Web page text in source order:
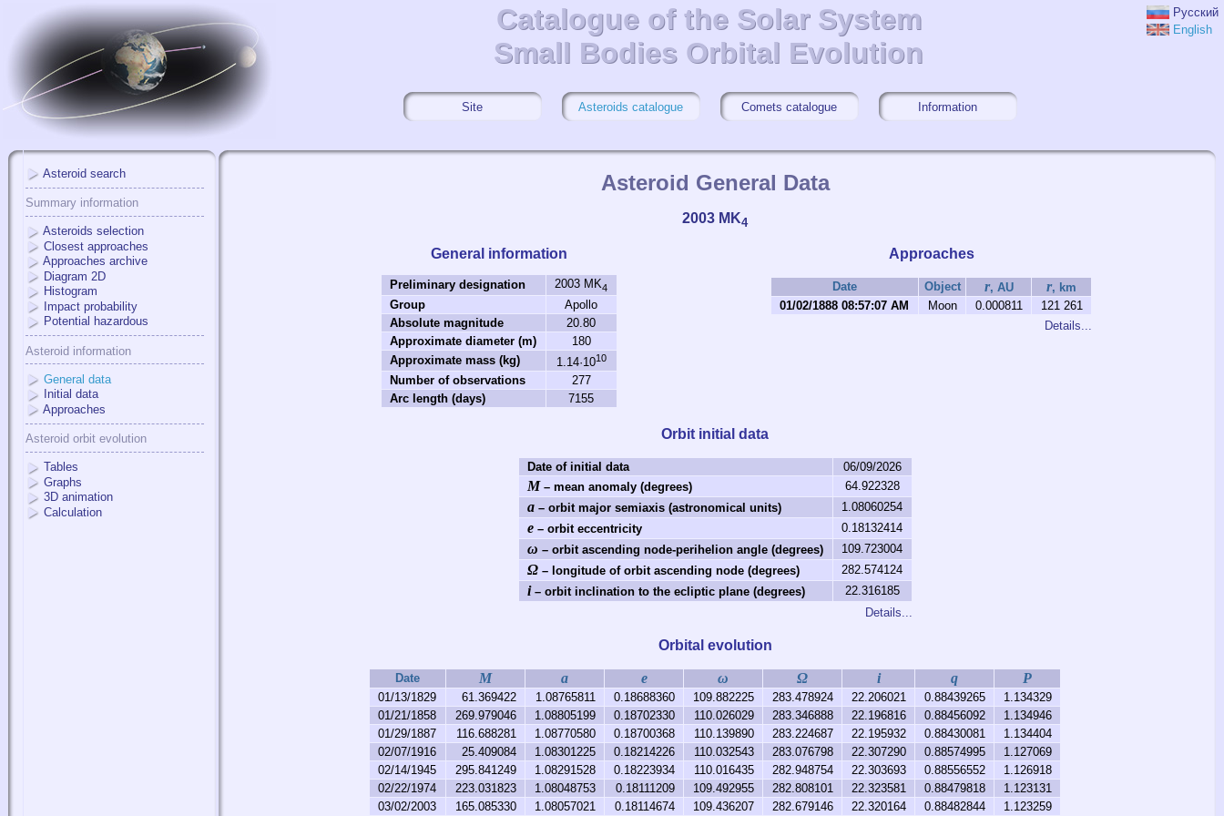
Catalogue of the Solar System
Small Bodies Orbital Evolution
Catalogue of the Solar System
Small Bodies Orbital Evolution
Русский
English
Site Asteroids catalogue Comets catalogue Information
Asteroid search
Summary information
Asteroids selection
Closest approaches
Approaches archive
Diagram 2D
Histogram
Impact probability
Potential hazardous
Asteroid information
General data
Initial data
Approaches
Asteroid orbit evolution
Tables
Graphs
3D animation
Calculation
Asteroid General Data
2003 MK4
General information
Preliminary designation 2003 MK4
Group
Apollo
Absolute magnitude
20.80
Approximate diameter (m)
180
Approximate mass (kg)
1.14·1010
Number of observations
277
Arc length (days)
7155
Approaches
Date Object r, AU r, km
01/02/1888 08:57:07 AM
Moon 0.000811
121 261
Details...
Orbit initial data
Date of initial data 06/09/2026
M – mean anomaly (degrees) 64.922328
a– orbit major semiaxis (astronomical units) 1.08060254
e– orbit eccentricity 0.18132414
ω – orbit ascending node-perihelion angle (degrees) 109.723004
Ω– longitude of orbit ascending node (degrees) 282.574124
i– orbit inclination to the ecliptic plane (degrees)
22.316185
Details...
Orbital evolution
Date M a e ω Ω i q P
01/13/1829 61.369422 1.08765811 0.18688360 109.882225 283.478924 22.206021 0.88439265
1.134329
01/21/1858
269.979046 1.08805199 0.18702330 110.026029 283.346888 22.196816 0.88456092
1.134946
01/29/1887
116.688281 1.08770580 0.18700368 110.139890 283.224687 22.195932 0.88430081
1.134404
02/07/1916
25.409084 1.08301225 0.18214226 110.032543 283.076798 22.307290 0.88574995
1.127069
02/14/1945
295.841249 1.08291528 0.18223934 110.016435 282.948754 22.303693 0.88556552
1.126918
02/22/1974
223.031823 1.08048753 0.18111209 109.492955 282.808101 22.323581 0.88479818
1.123131
03/02/2003
165.085330 1.08057021 0.18114674 109.436207 282.679146 22.320164 0.88482844 1.123259